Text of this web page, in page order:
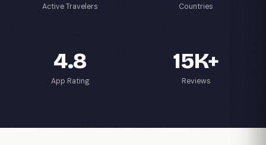
Active Travelers Countries
4.8
App Rating
15K+
Reviews